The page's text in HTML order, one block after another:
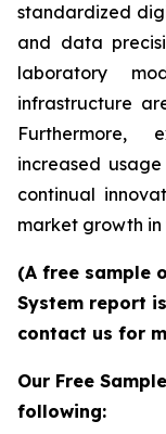
standardized
and data
laboratory
infrastructure
Furthermore,
increased
continual
market growth in
(A free sample
System report
contact us for
Our Free
following: